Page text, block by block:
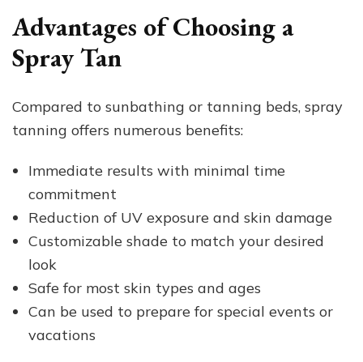
Advantages of Choosing a
Spray Tan
Compared to sunbathing or tanning beds, spray
tanning offers numerous benefits:
Immediate results with minimal time
commitment
Reduction of UV exposure and skin damage
Customizable shade to match your desired
look
Safe for most skin types and ages
Can be used to prepare for special events or
vacations